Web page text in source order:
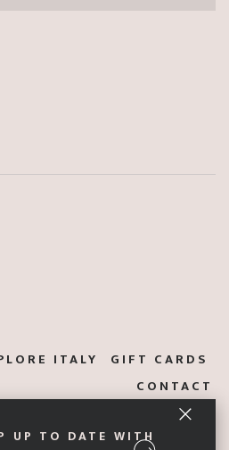
UP TO DATE WITH
ITALY
GIFT CARDS
CONTACT